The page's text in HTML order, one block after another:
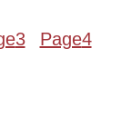
3 Page4